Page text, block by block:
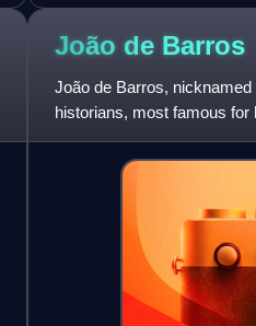
João de Barros
João de Barros,
historians, most famous
and southeast Africa.